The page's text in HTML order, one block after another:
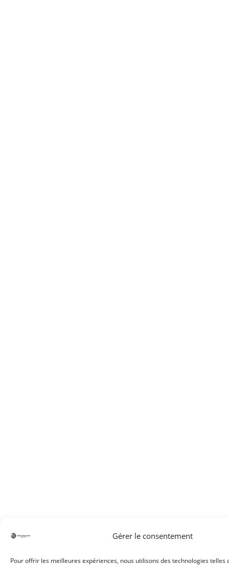
Gérer le consentement
Pour offrir les meilleures expériences, nous utilisons des technologies telles